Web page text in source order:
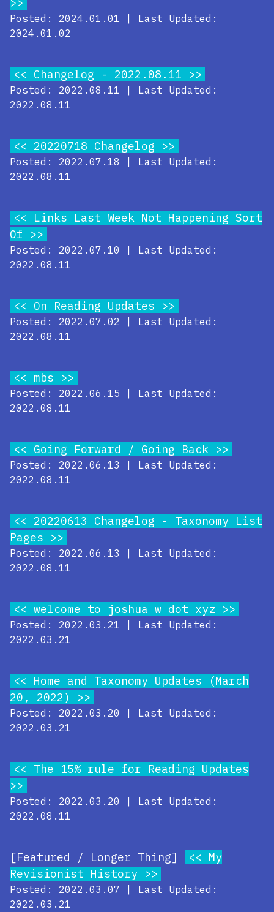
Posted: 2024.01.01 | Last Updated:
2024.01.02
Changelog - 2022.08.11
Posted: 2022.08.11 | Last Updated:
2022.08.11
20220718 Changelog
Posted: 2022.07.18 | Last Updated:
2022.08.11
Links Last Week Not Happening Sort
Of
Posted: 2022.07.10 | Last Updated:
2022.08.11
On Reading Updates
Posted: 2022.07.02 | Last Updated:
2022.08.11
mbs
Posted: 2022.06.15 | Last Updated:
2022.08.11
Going Forward / Going Back
Posted: 2022.06.13 | Last Updated:
2022.08.11
20220613 Changelog - Taxonomy List
Pages
Posted: 2022.06.13 | Last Updated:
2022.08.11
welcome to joshua w dot xyz
Posted: 2022.03.21 | Last Updated:
2022.03.21
Home and Taxonomy Updates (March
20, 2022)
Posted: 2022.03.20 | Last Updated:
2022.03.21
The 15% rule for Reading Updates
Posted: 2022.03.20 | Last Updated:
2022.08.11
[Featured / Longer Thing]
My
Revisionist History
Posted: 2022.03.07 | Last Updated:
2022.03.21